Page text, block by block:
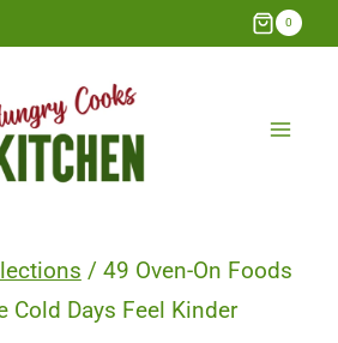
0
/ 49 Oven-On Foods
Cold Days Feel Kinder